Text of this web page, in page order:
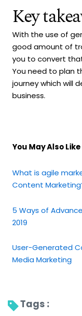
Key
With the use of
good amount of
you to convert
You need to plan
journey which will
business.
You May Also
What is agile
Content
5 Ways of
2019
User-Generated
Media Marketing
Tags :